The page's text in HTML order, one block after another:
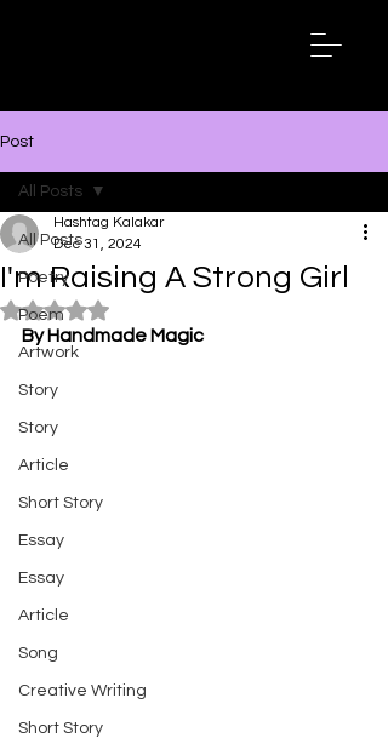
Post
All Posts
Poetry
Poem
Artwork
Story
Story
Article
Short Story
Essay
Essay
Article
Song
Creative Writing
Short Story
All Posts
I'm Raising A Strong Girl
Hashtag Kalakar
Dec 31, 2024
Rated NaN out of 5 stars.
By Handmade Magic